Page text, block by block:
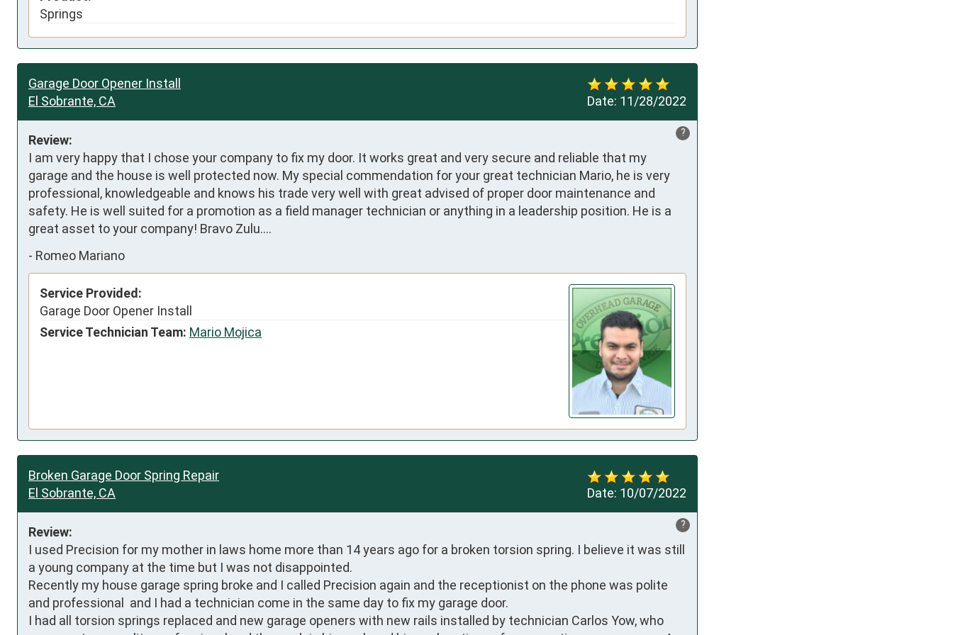
Springs
Date: 11/28/2022
Garage Door Opener Install
El Sobrante, CA
?
Review:
I am very happy that I chose your company to fix my door. It works great and very secure and reliable that my
garage and the house is well protected now. My special commendation for your great technician Mario, he is very
professional, knowledgeable and knows his trade very well with great advised of proper door maintenance and
safety. He is well suited for a promotion as a field manager technician or anything in a leadership position. He is a
great asset to your company! Bravo Zulu....
- Romeo Mariano
Service Provided:
Garage Door Opener Install
Service Technician Team: Mario Mojica
Date: 10/07/2022
Broken Garage Door Spring Repair
El Sobrante, CA
?
Review:
I used Precision for my mother in laws home more than 14 years ago for a broken torsion spring. I believe it was still
a young company at the time but I was not disappointed.
Recently my house garage spring broke and I called Precision again and the receptionist on the phone was polite
and professional  and I had a technician come in the same day to fix my garage door.
I had all torsion springs replaced and new garage openers with new rails installed by technician Carlos Yow, who